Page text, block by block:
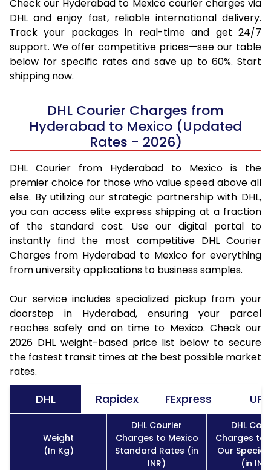
Check our Hyderabad to Mexico courier charges via
DHL and enjoy fast, reliable international delivery.
Track your packages in real-time and get 24/7
support. We offer competitive prices—see our table
below for specific rates and save up to 60%. Start
shipping now.
DHL Courier Charges from
Hyderabad to Mexico (Updated
Rates - 2026)
DHL Courier from Hyderabad to Mexico is the
premier choice for those who value speed above all
else. By utilizing our strategic partnership with DHL,
you can access elite express shipping at a fraction
of the standard cost. Use our digital portal to
instantly find the most competitive DHL Courier
Charges from Hyderabad to Mexico for everything
from university applications to business samples.
Our service includes specialized pickup from your
doorstep in Hyderabad, ensuring your parcel
reaches safely and on time to Mexico. Check our
2026 DHL weight-based price list below to secure
the fastest transit times at the best possible market
rates.
DHL Rapidex FExpress UPS
Weight
(In Kg)
DHL Courier
Charges to Mexico
Standard Rates (in
INR)
DHL
Charges to
Our Special
(in